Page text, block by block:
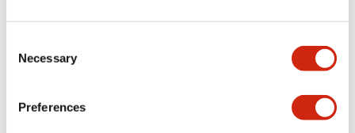
Selection
Necessary
Preferences
Aesthetic Specifications
Environmental Specifications